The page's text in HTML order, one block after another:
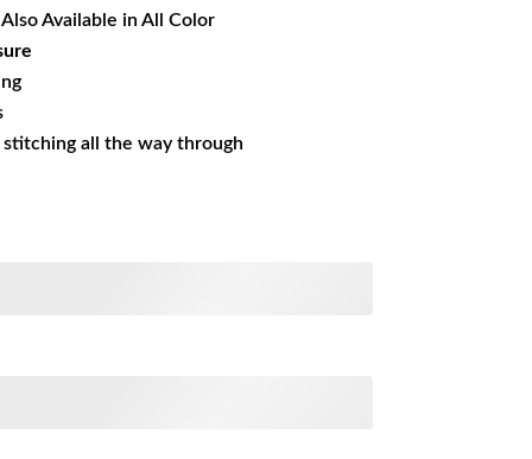
Available in All Color
all the way through